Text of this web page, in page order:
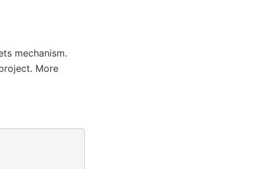
mechanism.
More